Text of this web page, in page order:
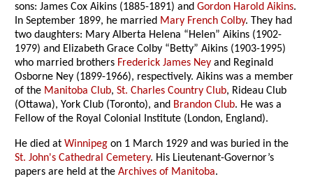
sons: James Cox Aikins (1885-1891) andGordon Harold Aikins.
In September 1899, he married Mary French Colby. They had
two daughters: Mary Alberta Helena “Helen” Aikins (1902-
1979) and Elizabeth Grace Colby “Betty” Aikins (1903-1995)
who married brothers Frederick James Ney and Reginald
Osborne Ney (1899-1966), respectively. Aikins was a member
of the Manitoba Club,St. Charles Country Club, Rideau Club
(Ottawa), York Club (Toronto), and Brandon Club. He was a
Fellow of the Royal Colonial Institute (London, England).
He died atWinnipeg on 1 March 1929 and was buried in the
St. John's Cathedral Cemetery. His Lieutenant-Governor’s
papers are held at theArchives of Manitoba.